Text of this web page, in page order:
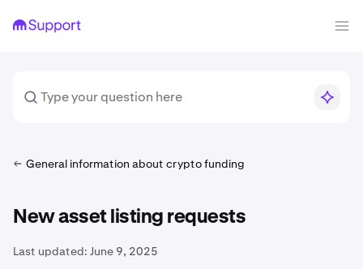
General information about crypto funding
New asset listing requests
Last updated: June 9, 2025